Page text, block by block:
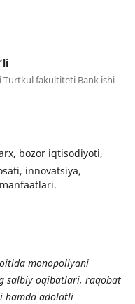
fakultiteti Bank ishi
bozor iqtisodiyoti,
innovatsiya,
monopoliyani
salbiy oqibatlari, raqobat
hamda adolatli